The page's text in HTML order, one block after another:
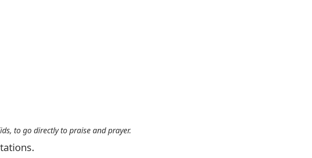
to go directly to praise and prayer.